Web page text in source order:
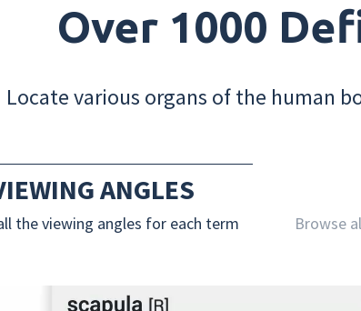
Over 1000
Locate various organs of the human
ANGLES
the viewing angles for each term
Browse